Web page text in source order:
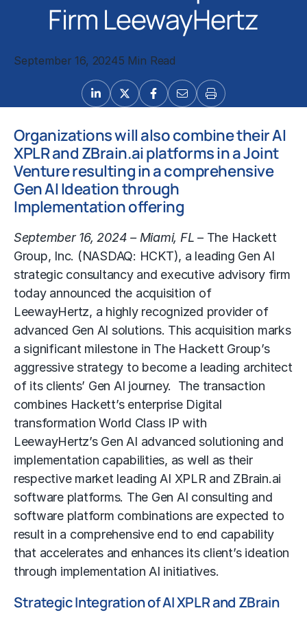
Firm LeewayHertz
September 16, 20245 Min Read
Organizations will also combine their AI
XPLR and ZBrain.ai platforms in a Joint
Venture resulting in a comprehensive
Gen AI Ideation through
Implementation offering
September 16, 2024 – Miami, FL – The Hackett
Group, Inc. (NASDAQ: HCKT), a leading Gen AI
strategic consultancy and executive advisory firm
today announced the acquisition of
LeewayHertz, a highly recognized provider of
advanced Gen AI solutions. This acquisition marks
a significant milestone in The Hackett Group’s
aggressive strategy to become a leading architect
of its clients’ Gen AI journey. The transaction
combines Hackett’s enterprise Digital
transformation World Class IP with
LeewayHertz’s Gen AI advanced solutioning and
implementation capabilities, as well as their
respective market leading AI XPLR and ZBrain.ai
software platforms. The Gen AI consulting and
software platform combinations are expected to
result in a comprehensive end to end capability
that accelerates and enhances its client’s ideation
through implementation AI initiatives.
Strategic Integration of AI XPLR and ZBrain